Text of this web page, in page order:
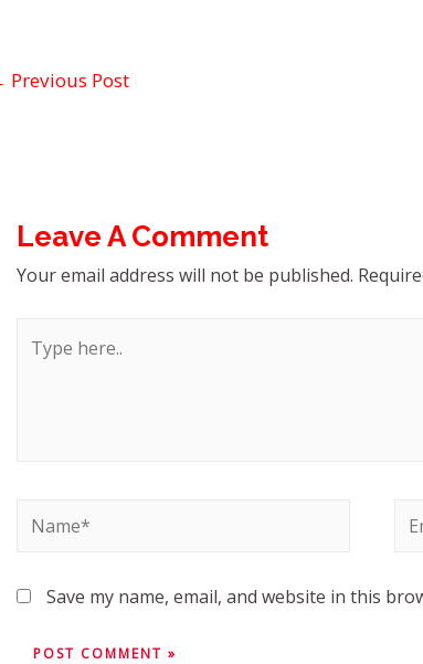
Previous Post
Leave A Comment
Your email address will not be published.
Save my name, email, and website in this